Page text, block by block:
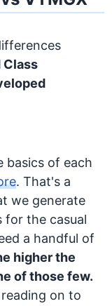
Class
basics of each
. That's a
we generate
for the casual
a handful of
higher the
of those few.
on to